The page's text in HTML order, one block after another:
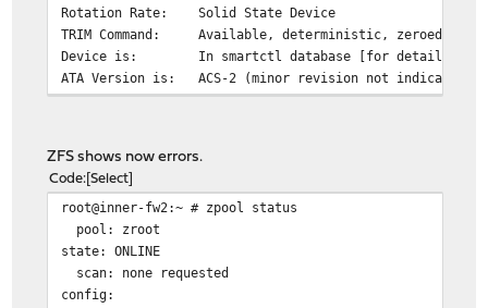
Rotation Rate: Solid State Device
TRIM Command: Available, deterministic, zeroed
Device is: In smartctl database [for details use:
ATA Version is: ACS-2 (minor revision not indicated)
SMART support is: Enabled
=== START OF READ SMART DATA SECTION ===
SMART overall-health self-assessment test result: PASSED
General SMART Values:
Offline data collection status: (0x02)
ZFS shows now errors.
Code Select
root@inner-fw2:~ # zpool status
pool: zroot
state: ONLINE
scan: none requested
config: